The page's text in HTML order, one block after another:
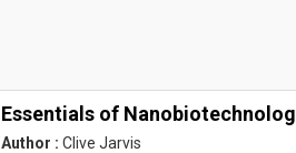
Essentials of
Author : Clive Jarvis